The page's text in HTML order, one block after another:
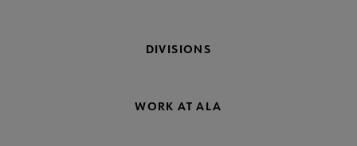
DIVISIONS
WORK AT ALA